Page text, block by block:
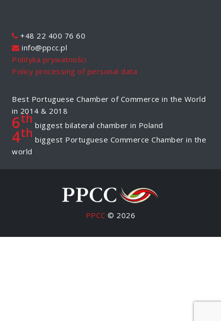
+48 22 400 76 60
info@ppcc.pl
Polityka prywatności
Policy processing of personal data
Best Portuguese Chamber of Commerce in the World
in 2014 & 2018
6th biggest bilateral chamber in Poland
4th biggest Portuguese Commerce Chamber in the
world
PPCC © 2026